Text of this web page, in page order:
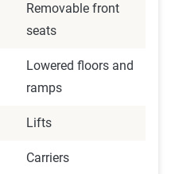
Removable front
seats
Lowered floors and
ramps
Lifts
Carriers